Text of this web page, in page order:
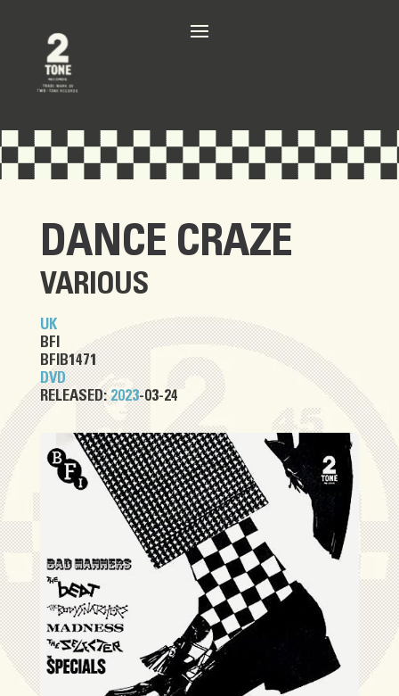
DANCE CRAZE
VARIOUS
UK
BFI
BFIB1471
DVD
RELEASED:2023-03-24